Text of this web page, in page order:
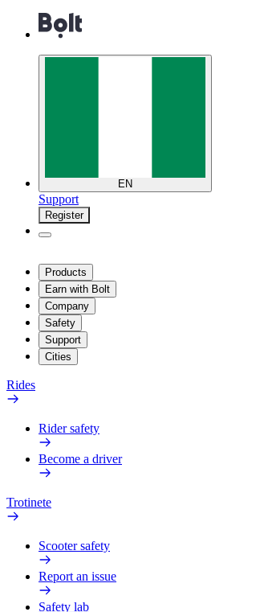
EN
Support
Register
Products
Earn with Bolt
Company
Safety
Support
Cities
Rides
Rider safety
Become a driver
Trotinete
Scooter safety
Report an issue
Safety lab